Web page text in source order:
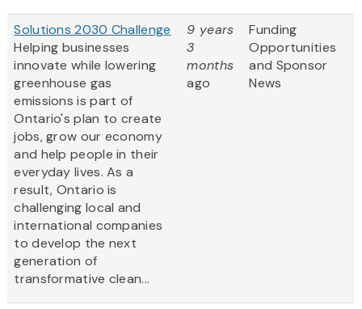
Solutions 2030 Challenge
Helping businesses
innovate while lowering
greenhouse gas
emissions is part of
Ontario's plan to create
jobs, grow our economy
and help people in their
everyday lives. As a
result, Ontario is
challenging local and
international companies
to develop the next
generation of
transformative clean...
9 years
3
months
ago
Funding
Opportunities
and Sponsor
News